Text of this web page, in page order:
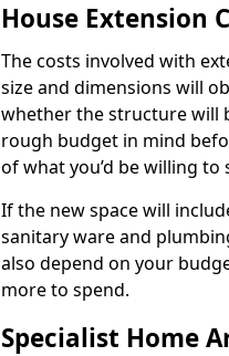
House Extension
The costs involved with
size and dimensions will
whether the structure will
rough budget in mind
of what you’d be willing to
If the new space will
sanitary ware and
also depend on your
more to spend.
Specialist Home